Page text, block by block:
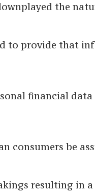
the
to provide that
financial
consumers be
resulting in